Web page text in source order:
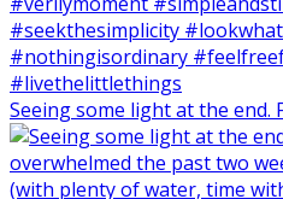
Seeing some light at the end.